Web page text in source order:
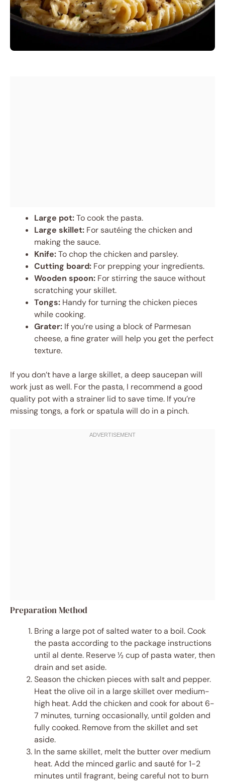
Large pot:To cook the pasta.
Large skillet: For sautéing the chicken and
making the sauce.
Knife:To chop the chicken and parsley.
Cutting board: For prepping your ingredients.
Wooden spoon: For stirring the sauce without
scratching your skillet.
Tongs: Handy for turning the chicken pieces
while cooking.
Grater: If you’re using a block of Parmesan
cheese, a fine grater will help you get the perfect
texture.
If you don’t have a large skillet, a deep saucepan will
work just as well. For the pasta, I recommend a good
quality pot with a strainer lid to save time. If you’re
missing tongs, a fork or spatula will do in a pinch.
Preparation Method
Bring a large pot of salted water to a boil. Cook
the pasta according to the package instructions
until al dente. Reserve ½ cup of pasta water, then
drain and set aside.
Season the chicken pieces with salt and pepper.
Heat the olive oil in a large skillet over medium-
high heat. Add the chicken and cook for about 6-
7 minutes, turning occasionally, until golden and
fully cooked. Remove from the skillet and set
aside.
In the same skillet, melt the butter over medium
heat. Add the minced garlic and sauté for 1-2
minutes until fragrant, being careful not to burn